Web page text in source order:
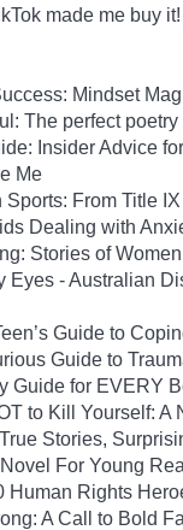
made me buy
Mindset
The perfect
Insider Advice
Me
From Title
Dealing with
Stories of
Eyes - Australian
Guide to
Guide to
Guide for EVERY
to Kill Yourself: A
Stories,
For Young
Human Rights
A Call to Bold